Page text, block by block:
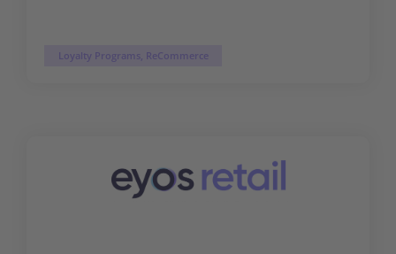
Loyalty Programs, ReCommerce